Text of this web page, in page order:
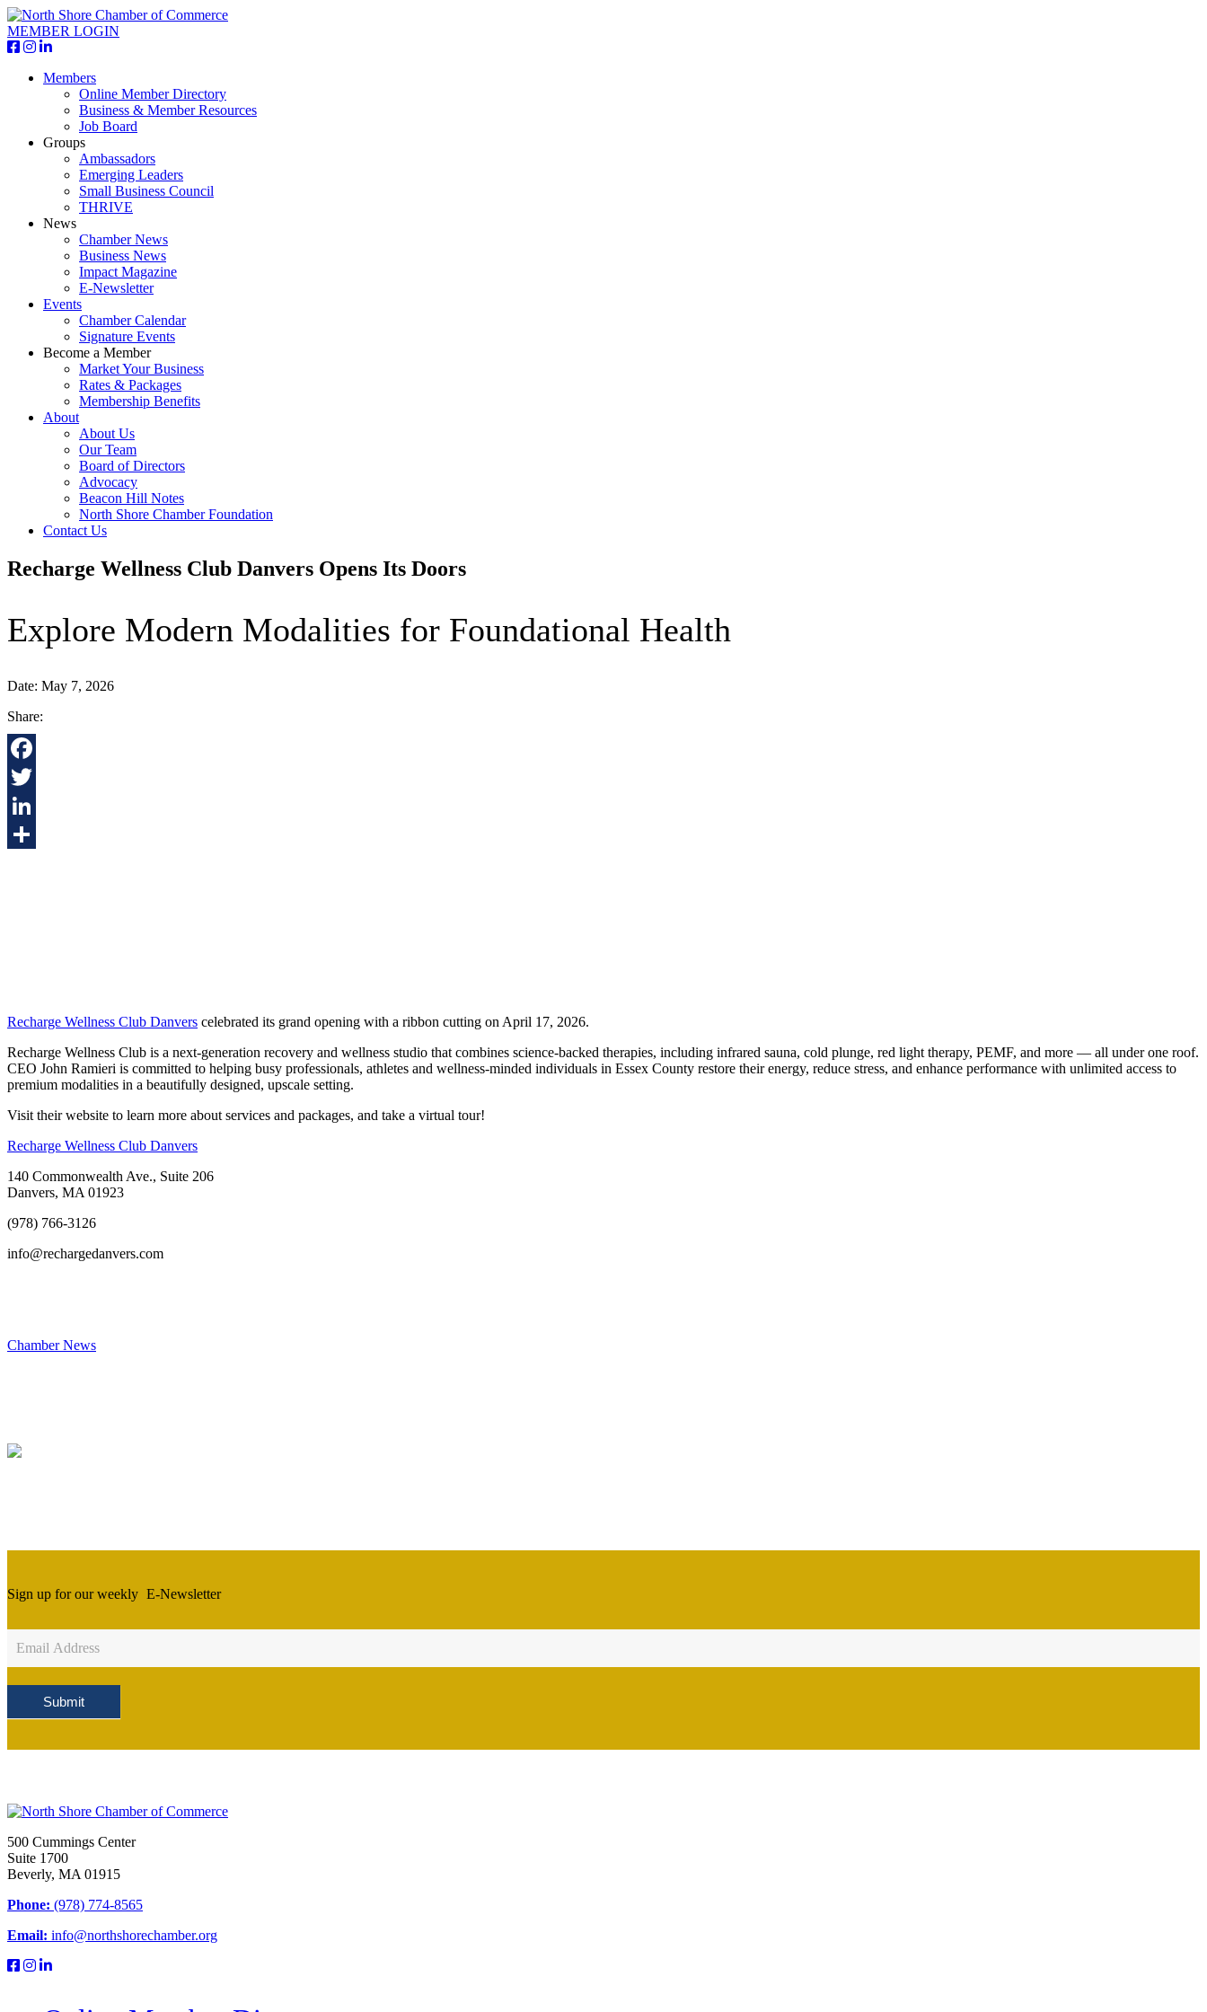
MEMBER LOGIN
Members
Online Member Directory
Business & Member Resources
Job Board
Groups
Ambassadors
Emerging Leaders
Small Business Council
THRIVE
News
Chamber News
Business News
Impact Magazine
E-Newsletter
Events
Chamber Calendar
Signature Events
Become a Member
Market Your Business
Rates & Packages
Membership Benefits
About
About Us
Our Team
Board of Directors
Advocacy
Beacon Hill Notes
North Shore Chamber Foundation
Contact Us
Recharge Wellness Club Danvers Opens Its Doors
Explore Modern Modalities for Foundational Health
Date: May 7, 2026
Share:
Facebook
Twitter
LinkedIn
Recharge Wellness Club Danvers celebrated its grand opening with a ribbon cutting on April 17, 2026.
Recharge Wellness Club is a next-generation recovery and wellness studio that combines science-backed therapies, including infrared sauna, cold plunge, red light therapy, PEMF, and more — all under one roof.
CEO John Ramieri is committed to helping busy professionals, athletes and wellness-minded individuals in Essex County restore their energy, reduce stress, and enhance performance with unlimited access to
premium modalities in a beautifully designed, upscale setting.
Visit their website to learn more about services and packages, and take a virtual tour!
Recharge Wellness Club Danvers
140 Commonwealth Ave., Suite 206
Danvers, MA 01923
(978) 766-3126
info@rechargedanvers.com
Chamber News
Sign up for our weekly E-Newsletter
Sign
Up
Submit
500 Cummings Center
Suite 1700
Beverly, MA 01915
Phone: (978) 774-8565
Email: info@northshorechamber.org